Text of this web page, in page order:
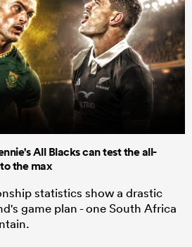
All Blacks can test the all-
the max
statistics show a drastic
game plan - one South Africa